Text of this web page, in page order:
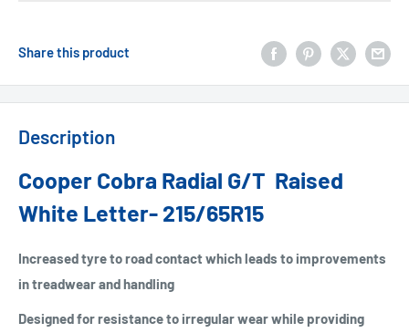
Share this product
Description
Cooper Cobra Radial G/T Raised
White Letter- 215/65R15
Increased tyre to road contact which leads to improvements
in treadwear and handling
Designed for resistance to irregular wear while providing